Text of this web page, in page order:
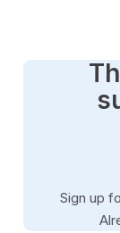
Sign up